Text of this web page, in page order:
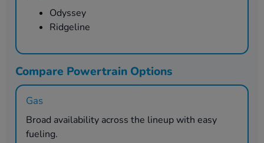
Odyssey
Ridgeline
Compare Powertrain Options
Gas
Broad availability across the lineup with easy
fueling.